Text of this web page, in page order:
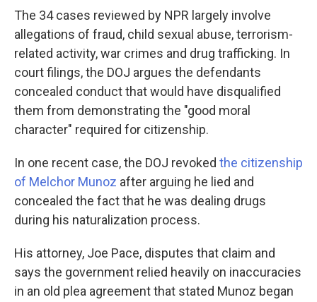
The 34 cases reviewed by NPR largely involve
allegations of fraud, child sexual abuse, terrorism-
related activity, war crimes and drug trafficking. In
court filings, the DOJ argues the defendants
concealed conduct that would have disqualified
them from demonstrating the "good moral
character" required for citizenship.
In one recent case, the DOJ revoked the citizenship
of Melchor Munoz after arguing he lied and
concealed the fact that he was dealing drugs
during his naturalization process.
His attorney, Joe Pace, disputes that claim and
says the government relied heavily on inaccuracies
in an old plea agreement that stated Munoz began